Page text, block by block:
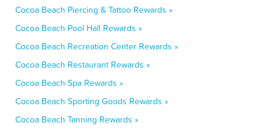
Cocoa Beach Piercing & Tattoo Rewards »
Cocoa Beach Pool Hall Rewards »
Cocoa Beach Recreation Center Rewards »
Cocoa Beach Restaurant Rewards »
Cocoa Beach Spa Rewards »
Cocoa Beach Sporting Goods Rewards »
Cocoa Beach Tanning Rewards »